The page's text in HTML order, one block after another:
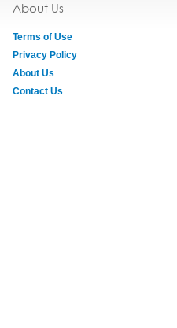
About Us
Terms of Use
Privacy Policy
About Us
Contact Us